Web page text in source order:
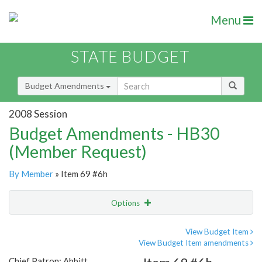
Menu
STATE BUDGET
Budget Amendments
2008 Session
Budget Amendments - HB30
(Member Request)
By Member » Item 69 #6h
Options
View Budget Item
View Budget Item amendments